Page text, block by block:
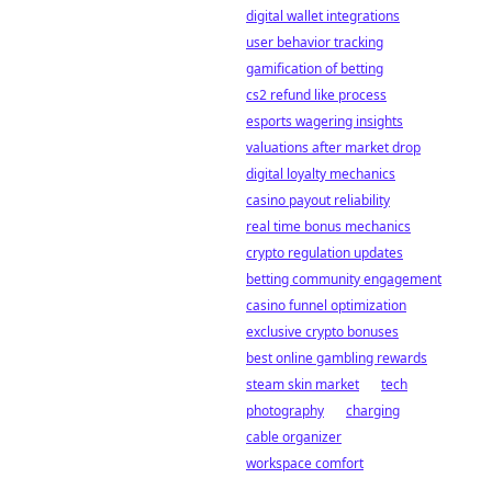
digital wallet integrations
user behavior tracking
gamification of betting
cs2 refund like process
esports wagering insights
valuations after market drop
digital loyalty mechanics
casino payout reliability
real time bonus mechanics
crypto regulation updates
betting community engagement
casino funnel optimization
exclusive crypto bonuses
best online gambling rewards
steam skin market
tech
photography
charging
cable organizer
workspace comfort